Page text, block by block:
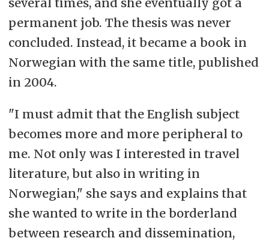
permanent job. The thesis was never
concluded. Instead, it became a book in
Norwegian with the same title, published
in 2004.
"I must admit that the English subject
becomes more and more peripheral to
me. Not only was I interested in travel
literature, but also in writing in
Norwegian," she says and explains that
she wanted to write in the borderland
between research and dissemination,